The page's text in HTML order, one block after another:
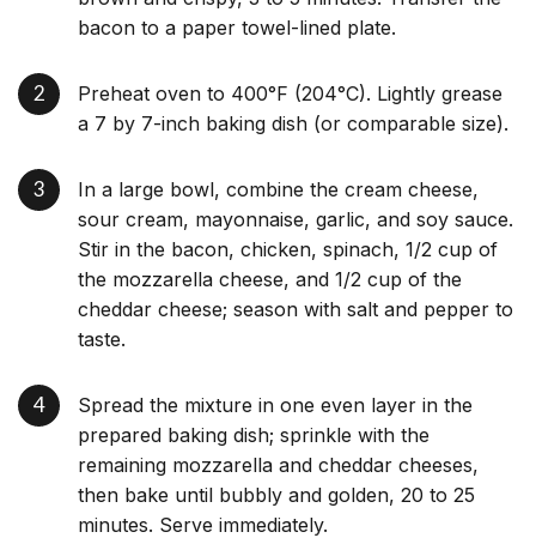
bacon to a paper towel-lined plate.
Preheat oven to 400°F (204°C). Lightly grease
a 7 by 7-inch baking dish (or comparable size).
In a large bowl, combine the cream cheese,
sour cream, mayonnaise, garlic, and soy sauce.
Stir in the bacon, chicken, spinach, 1/2 cup of
the mozzarella cheese, and 1/2 cup of the
cheddar cheese; season with salt and pepper to
taste.
Spread the mixture in one even layer in the
prepared baking dish; sprinkle with the
remaining mozzarella and cheddar cheeses,
then bake until bubbly and golden, 20 to 25
minutes. Serve immediately.